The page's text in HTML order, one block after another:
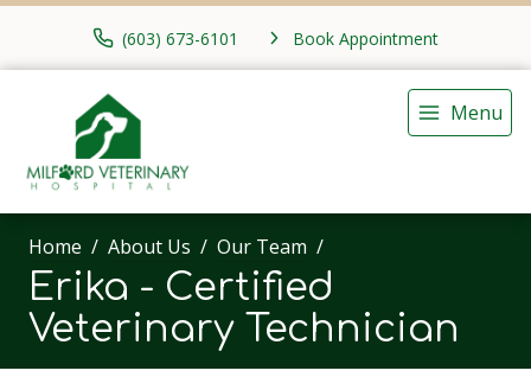
(603) 673-6101 Book Appointment
Menu
Home About Us Our Team
Erika - Certified
Veterinary Technician